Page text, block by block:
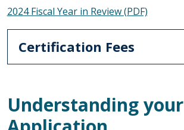
2024 Fiscal Year in Review (PDF)
Certification Fees
Understanding your